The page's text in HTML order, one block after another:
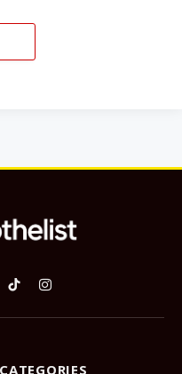
TikTokInstagram
CATEGORIES